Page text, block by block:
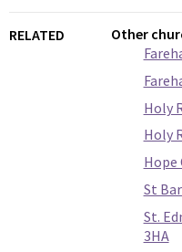
RELATED
Other
Holy
Holy
Hope
St
St.
3HA